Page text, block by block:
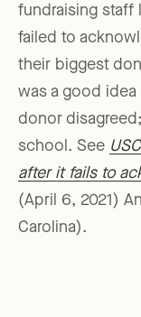
fundraising staff
failed to
their biggest
was a good idea
donor
school. See
after it fails to
(April 6, 2021)
Carolina).